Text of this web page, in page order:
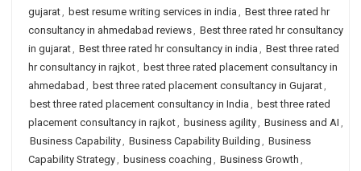
gujarat, best resume writing services in india , Best three rated hr
consultancy in ahmedabad reviews, Best three rated hr consultancy
in gujarat, Best three rated hr consultancy in india , Best three rated
hr consultancy in rajkot, best three rated placement consultancy in
ahmedabad , best three rated placement consultancy in Gujarat,
best three rated placement consultancy in India , best three rated
placement consultancy in rajkot, business agility, Business and AI ,
Business Capability, Business Capability Building , Business
Capability Strategy, business coaching , Business Growth ,